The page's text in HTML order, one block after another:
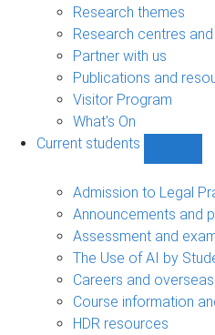
sub-
navigation
Research themes
Research centres
Partner with us
Publications and
Visitor Program
What's On
Current students
sub-
Admission to Legal
Announcements and
Assessment and
The Use of AI by
Careers and
Course information
HDR resources